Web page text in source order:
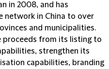
in 2008, and has
network in China to over
and municipalities.
proceeds from its listing to
strengthen its
capabilities, branding